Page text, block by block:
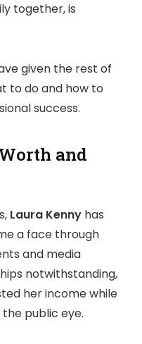
together, is
given the rest of
to do and how to
success.
and
Laura Kenny has
a face through
and media
notwithstanding,
her income while
public eye.